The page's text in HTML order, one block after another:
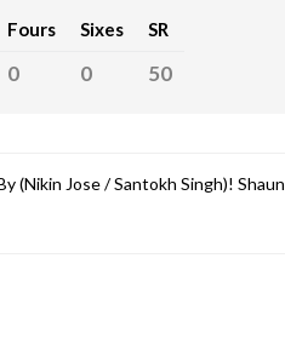
Fours Sixes SR
0 0 50
(Nikin Jose / Santokh Singh)! Shaun